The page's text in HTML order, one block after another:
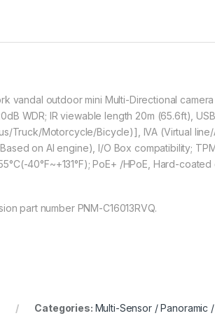
vandal outdoor mini Multi-Directional camera
WDR; IR viewable length 20m (65.6ft),
Truck/Motorcycle/Bicycle)], IVA (Virtual
on AI engine), I/O Box compatibility;
40°F~+131°F); PoE+ /HPoE, Hard-
part number PNM-C16013RVQ.
Categories: Multi-Sensor / Panoramic